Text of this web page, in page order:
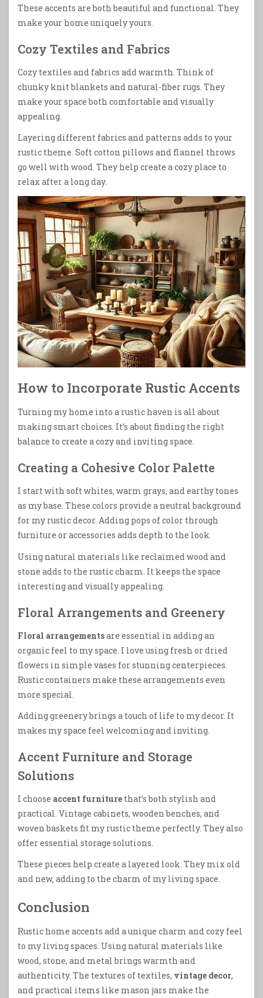
These accents are both beautiful and functional. They
make your home uniquely yours.
Cozy Textiles and Fabrics
Cozy textiles and fabrics add warmth. Think of
chunky knit blankets and natural-fiber rugs. They
make your space both comfortable and visually
appealing.
Layering different fabrics and patterns adds to your
rustic theme. Soft cotton pillows and flannel throws
go well with wood. They help create a cozy place to
relax after a long day.
How to Incorporate Rustic Accents
Turning my home into a rustic haven is all about
making smart choices. It’s about finding the right
balance to create a cozy and inviting space.
Creating a Cohesive Color Palette
I start with soft whites, warm grays, and earthy tones
as my base. These colors provide a neutral background
for my rustic decor. Adding pops of color through
furniture or accessories adds depth to the look.
Using natural materials like reclaimed wood and
stone adds to the rustic charm. It keeps the space
interesting and visually appealing.
Floral Arrangements and Greenery
Floral arrangementsare essential in adding an
organic feel to my space. I love using fresh or dried
flowers in simple vases for stunning centerpieces.
Rustic containers make these arrangements even
more special.
Adding greenery brings a touch of life to my decor. It
makes my space feel welcoming and inviting.
Accent Furniture and Storage
Solutions
I choose accent furniture that’s both stylish and
practical. Vintage cabinets, wooden benches, and
woven baskets fit my rustic theme perfectly. They also
offer essential storage solutions.
These pieces help create a layered look. They mix old
and new, adding to the charm of my living space.
Conclusion
Rustic home accents add a unique charm and cozy feel
to my living spaces. Using natural materials like
wood, stone, and metal brings warmth and
authenticity. The textures of textiles, vintage decor,
and practical items like mason jars make the